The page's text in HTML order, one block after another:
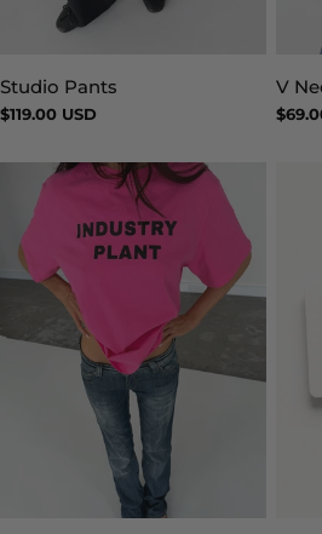
Type:
Studio Pants
Regular
$119.00 USD
Type:
V